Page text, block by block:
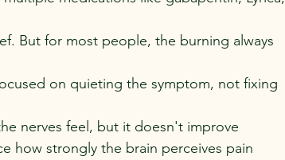
But for most people, the burning always
on quieting the symptom, not fixing
nerves feel, but it doesn't improve
how strongly the brain perceives pain